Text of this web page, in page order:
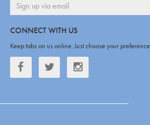
CONNECT WITH US
Keep tabs on us online. Just choose your preference
Facebook Twitter